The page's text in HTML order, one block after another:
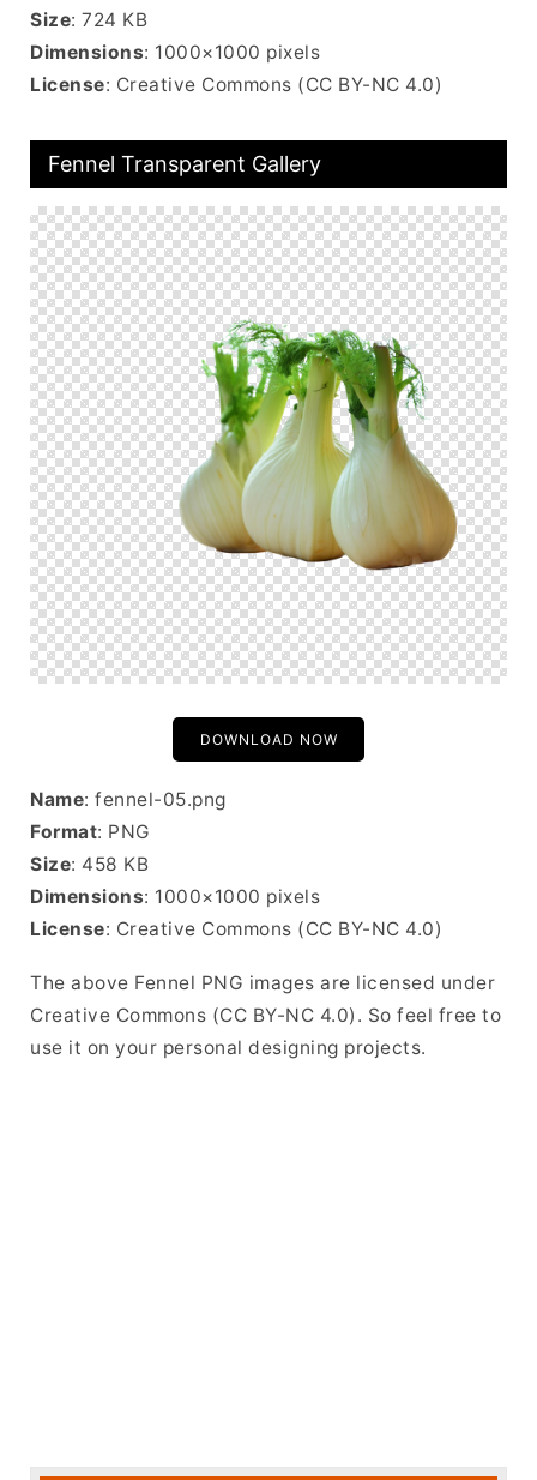
Size: 724 KB
Dimensions: 1000×1000 pixels
License: Creative Commons (CC BY-NC 4.0)
Fennel Transparent Gallery
DOWNLOAD NOW
Name: fennel-05.png
Format: PNG
Size: 458 KB
Dimensions: 1000×1000 pixels
License: Creative Commons (CC BY-NC 4.0)
The above Fennel PNG images are licensed under
Creative Commons (CC BY-NC 4.0). So feel free to
use it on your personal designing projects.